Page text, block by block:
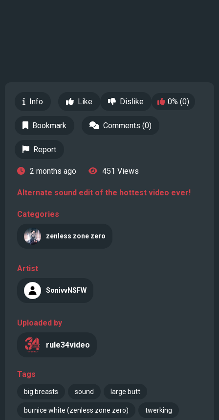
Info Like Dislike 0% (0)
Bookmark Comments (0)
Report
2 months ago 451 Views
Alternate sound edit of the hottest video ever!
Categories
zenless zone zero
Artist
SonivvNSFW
Uploaded by
rule34video
Tags
big breasts sound large butt
burnice white (zenless zone zero) twerking